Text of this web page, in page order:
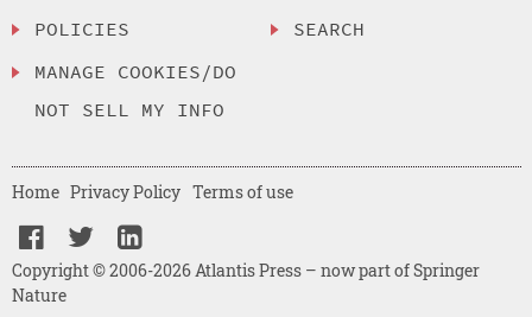
POLICIES
MANAGE COOKIES/DO
NOT SELL MY INFO
SEARCH
Copyright © 2006-2026 Atlantis Press – now part of Springer
Nature
Home Privacy Policy Terms of use